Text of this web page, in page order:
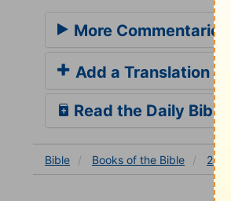
More
Add a Translation
Read the Daily Bible
Bible Books of the Bible 2